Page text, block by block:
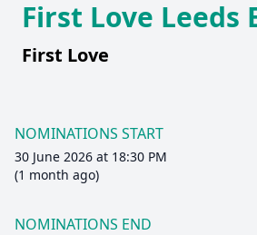
First Love Leeds
First Love
NOMINATIONS START
30 June 2026 at 18:30 PM
(1 month ago)
NOMINATIONS END